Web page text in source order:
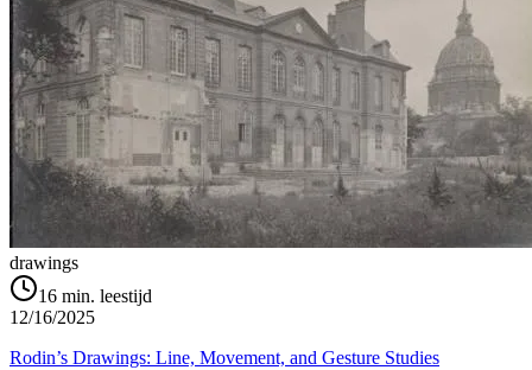
drawings
16 min. leestijd
12/16/2025
Rodin’s Drawings: Line, Movement, and Gesture Studies